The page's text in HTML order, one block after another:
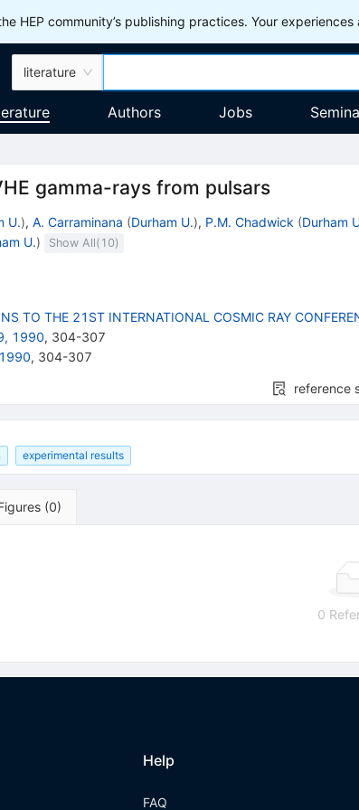
HEP community’s publishing practices. Your
literature
Authors Jobs
gamma-rays from pulsars
U.), A. Carraminana (Durham U.), P.M. Chadwick (Durham
U.) Show All( 10)
TO THE 21ST INTERNATIONAL COSMIC RAY
1990, 304-307
, 304-307
reference
experimental results
(0)
0
Help
FAQ